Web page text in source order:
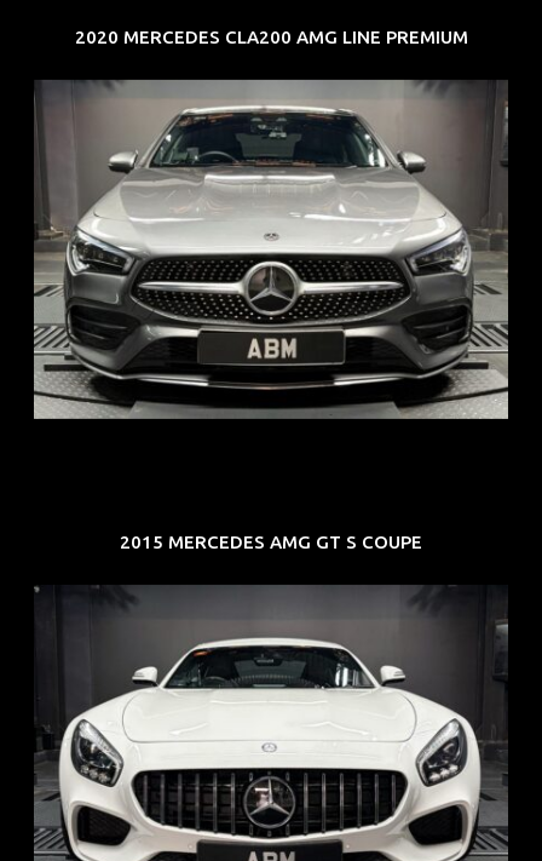
2020 MERCEDES CLA200 AMG LINE PREMIUM
REG: Feb 20
ARF: $52K
COE: $32K
EXP: Feb 30
2015 MERCEDES AMG GT S COUPE
REG: Oct 15
ARF: $268K
COE: $119K